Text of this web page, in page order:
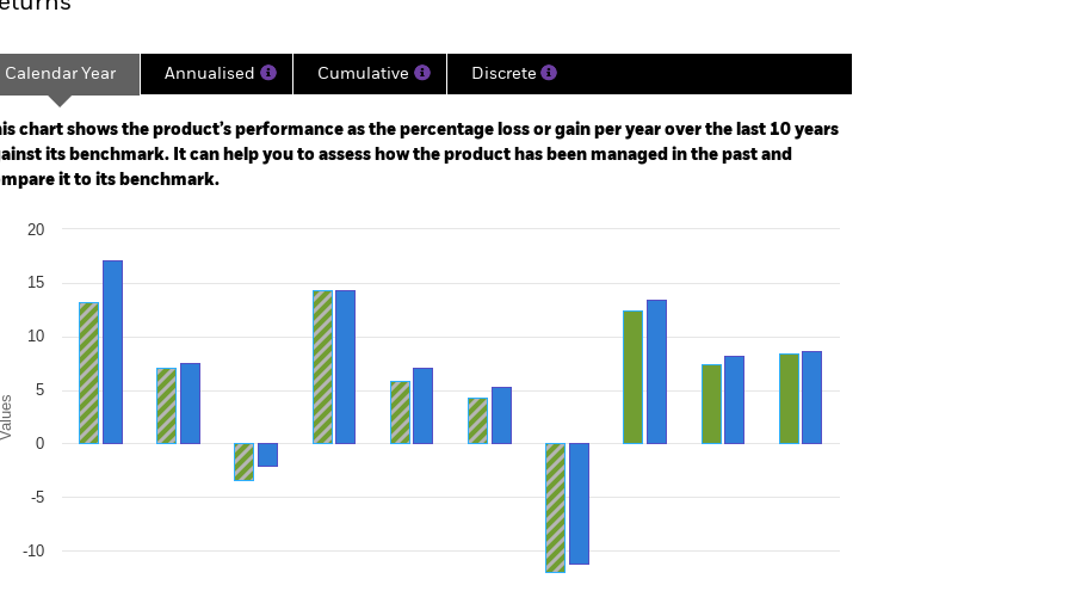
1993-07-01 00:00:00 to 2026-07-31 00:00:00.
-300 to 600.
Calendar Year Annualised Cumulative Discrete
chart shows the product’s performance as the percentage loss or gain per year over the last 10 years
its benchmark. It can help you to assess how the product has been managed in the past and
it to its benchmark.
chart with 2 data series.
chart has 1 X axis displaying categories.
chart has 1 Y axis displaying Values. Range: -15 to 20.
Values
-10
-5
0
5
10
15
20